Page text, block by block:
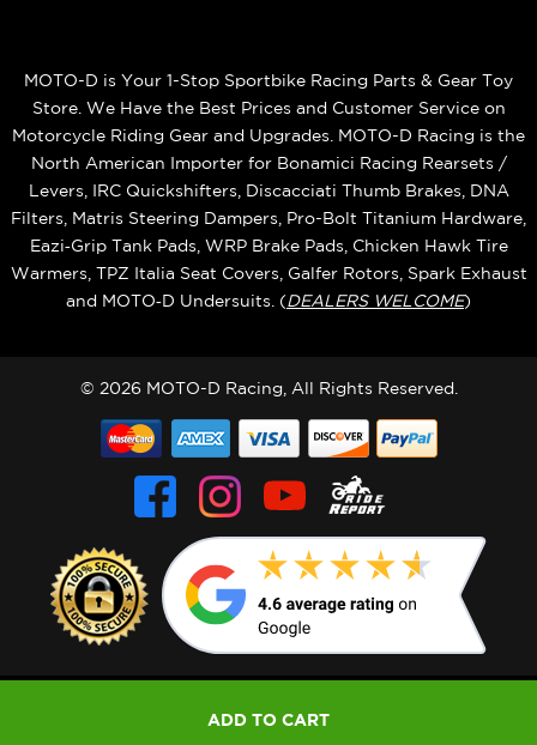
MOTO-D is Your 1-Stop Sportbike Racing Parts & Gear Toy
Store. We Have the Best Prices and Customer Service on
Motorcycle Riding Gear and Upgrades. MOTO-D Racing is the
North American Importer for Bonamici Racing Rearsets /
Levers, IRC Quickshifters, Discacciati Thumb Brakes, DNA
Filters, Matris Steering Dampers, Pro-Bolt Titanium Hardware,
Eazi‑Grip Tank Pads, WRP Brake Pads, Chicken Hawk Tire
Warmers, TPZ Italia Seat Covers, Galfer Rotors, Spark Exhaust
and MOTO‑D Undersuits. (DEALERS WELCOME)
© 2026 MOTO-D Racing, All Rights Reserved.